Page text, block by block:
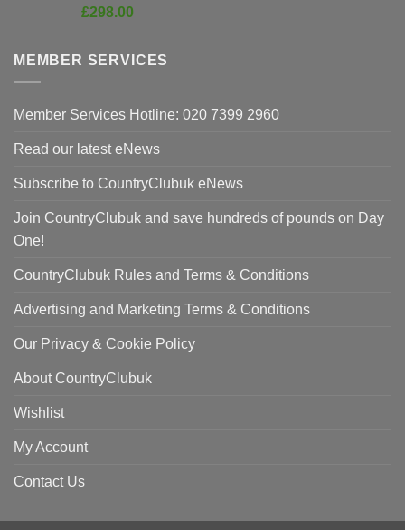
£298.00
£298.00.
MEMBER SERVICES
Member Services Hotline: 020 7399 2960
Read our latest eNews
Subscribe to CountryClubuk eNews
Join CountryClubuk and save hundreds of pounds on Day
One!
CountryClubuk Rules and Terms & Conditions
Advertising and Marketing Terms & Conditions
Our Privacy & Cookie Policy
About CountryClubuk
Wishlist
My Account
Contact Us